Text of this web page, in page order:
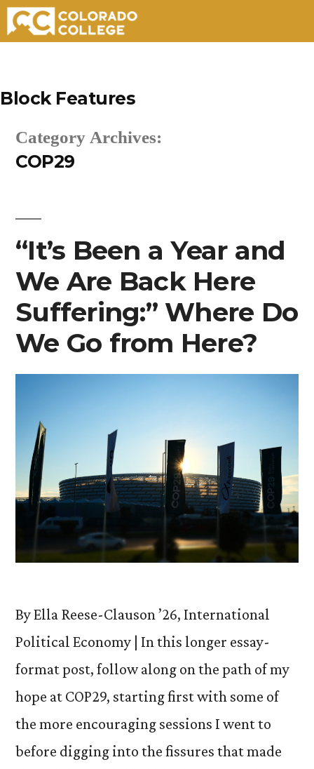
content
Block Features
Category Archives:
COP29
“It’s Been a Year and
We Are Back Here
Suffering:” Where Do
We Go from Here?
By Ella Reese-Clauson ’26, International
Political Economy | In this longer essay-
format post, follow along on the path of my
hope at COP29, starting first with some of
the more encouraging sessions I went to
before digging into the fissures that made